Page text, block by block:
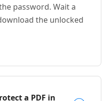
password. Wait a
the unlocked
a PDF in